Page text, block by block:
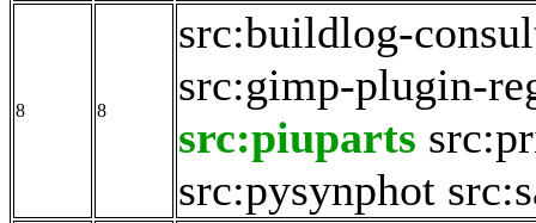
8 8
src:buildlog-
src:gimp-plugin-
src:piuparts
src:pysynphot